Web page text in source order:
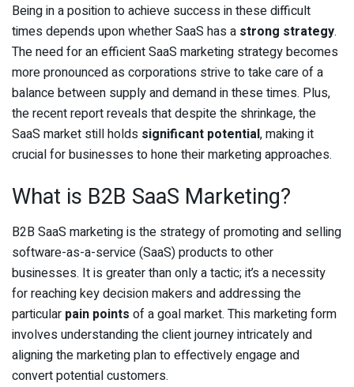
Being in a position to achieve success in these difficult
times depends upon whether SaaS has a strong strategy.
The need for an efficient SaaS marketing strategy becomes
more pronounced as corporations strive to take care of a
balance between supply and demand in these times. Plus,
the recent report reveals that despite the shrinkage, the
SaaS market still holds significant potential, making it
crucial for businesses to hone their marketing approaches.
What is B2B SaaS Marketing?
B2B SaaS marketing is the strategy of promoting and selling
software-as-a-service (SaaS) products to other
businesses. It is greater than only a tactic; it’s a necessity
for reaching key decision makers and addressing the
particular pain points of a goal market. This marketing form
involves understanding the client journey intricately and
aligning the marketing plan to effectively engage and
convert potential customers.